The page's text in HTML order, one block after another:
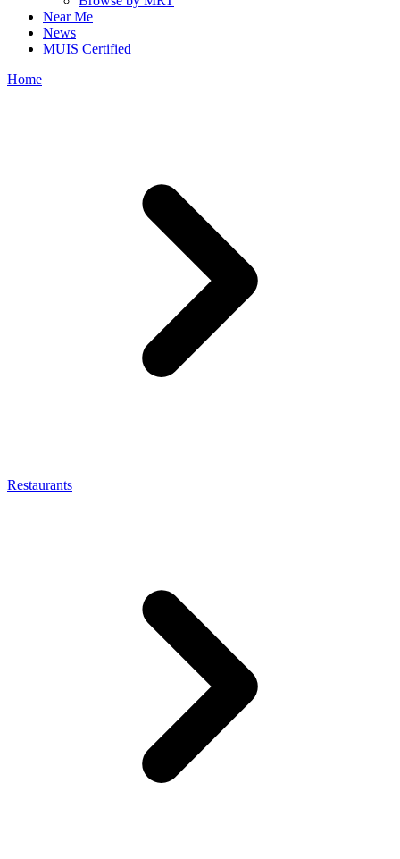
Near Me
News
MUIS Certified
Home
Restaurants